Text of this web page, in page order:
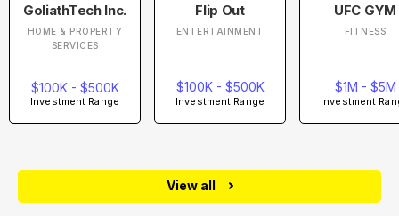
GoliathTech Inc.
HOME & PROPERTY
SERVICES
$100K - $500K
Investment Range
Flip Out
ENTERTAINMENT
$100K - $500K
Investment Range
UFC GYM
FITNESS
$1M - $5M
Investment
View all